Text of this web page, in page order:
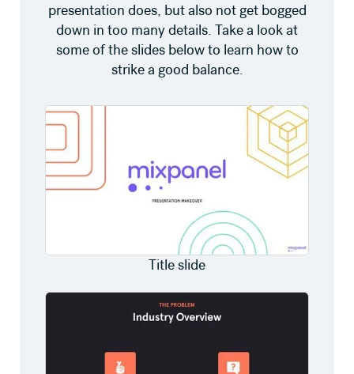
presentation does, but also not get bogged
down in too many details. Take a look at
some of the slides below to learn how to
strike a good balance.
Title slide